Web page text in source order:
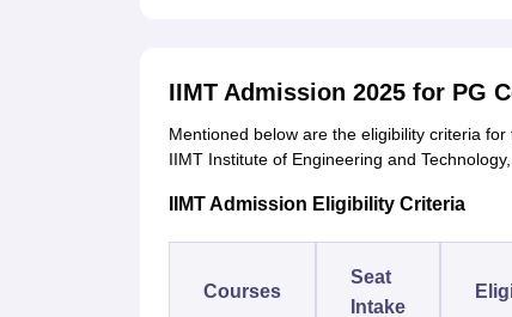
IIMT Admission 2025 for PG
Mentioned below are the eligibility criteria
IIMT Institute of Engineering and
IIMT Admission Eligibility Criteria
Courses
Seat
Intake